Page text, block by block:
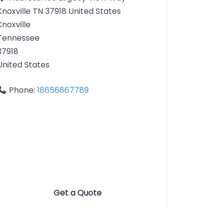
TN 37918 United States
States
Phone: 18656867789
Get a Quote